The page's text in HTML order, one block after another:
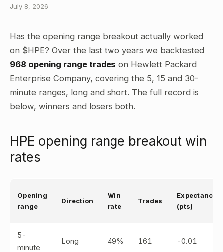
July 8, 2026
Has the opening range breakout actually worked
on $HPE? Over the last two years we backtested
968 opening range trades on Hewlett Packard
Enterprise Company, covering the 5, 15 and 30-
minute ranges, long and short. The full record is
below, winners and losers both.
HPE opening range breakout win
rates
Opening
range
Direction
Win
rate
Trades
Expectancy
(pts)
5-
minute
Long 49% 161 -0.01